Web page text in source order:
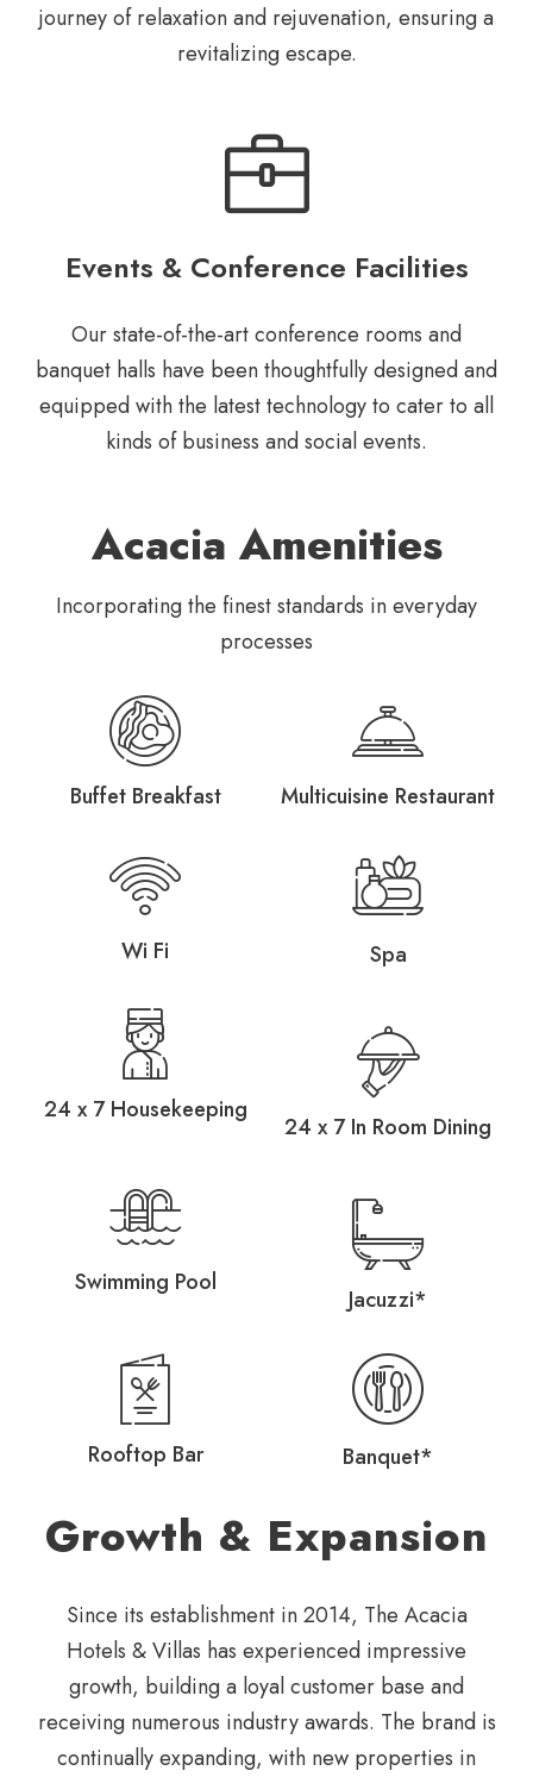
journey of relaxation and rejuvenation, ensuring a
revitalizing escape.
Events & Conference Facilities
Our state-of-the-art conference rooms and
banquet halls have beenthoughtfully designed and
equippedwith the latest technology to cater to all
kinds of business and socialevents.
Acacia Amenities
Incorporating the finest standards in everyday
processes
Buffet Breakfast Multicuisine Restaurant
Wi Fi Spa
24 x 7 Housekeeping
24 x 7 In Room Dining
Swimming Pool
Jacuzzi*
Rooftop Bar Banquet*
Growth & Expansion
Since its establishment in 2014, The Acacia
Hotels & Villas has experienced impressive
growth, building a loyal customer base and
receiving numerous industry awards. The brand is
continually expanding, with new properties in